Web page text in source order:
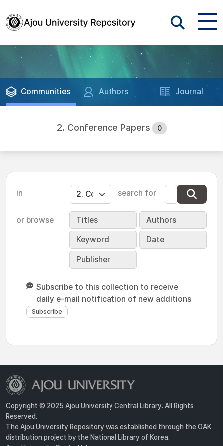
Communities Authors Journal
2. Conference Papers 0
in search for
or browse Titles Authors
Keyword Date
Publisher
Subscribe to this collection to receive
daily e-mail notification of new additions
Copyright © 2025 Ajou University Central Library. All Rights
Reserved.
The Ajou University Repository was established through the OAK
distribution project by the National Library of Korea.